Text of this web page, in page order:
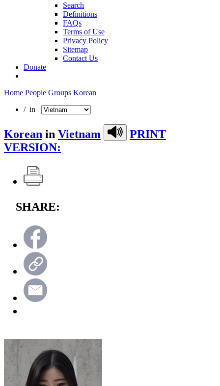
Search
Definitions
FAQs
Terms of Use
Privacy Policy
Sitemap
Contact Us
Donate
Home People Groups Korean
/ in
Korean in Vietnam
PRINT
VERSION:
SHARE: